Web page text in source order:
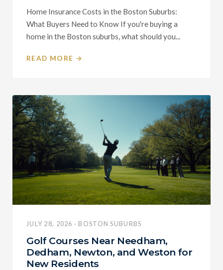
Home Insurance Costs in the Boston Suburbs:
What Buyers Need to Know If you're buying a
home in the Boston suburbs, what should you...
READ MORE →
JULY 28, 2026 · BOSTON SUBURBS
Golf Courses Near Needham,
Dedham, Newton, and Weston for
New Residents